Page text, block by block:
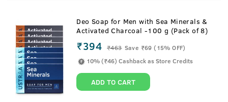
Deo Soap for Men with Sea Minerals &
Activated Charcoal -100 g (Pack of 8)
₹394 ₹463 Save ₹69 (15% OFF)
10% (₹46) Cashback as Store Credits
ADD TO CART